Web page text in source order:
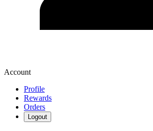
Account
Profile
Rewards
Orders
Logout